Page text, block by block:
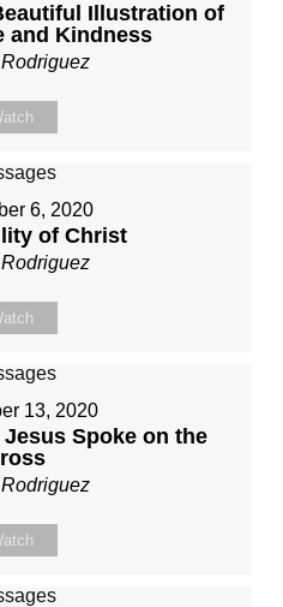
Illustration of
and Kindness
6, 2020
of Christ
13, 2020
Spoke on the